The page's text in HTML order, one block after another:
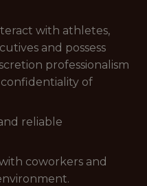
with athletes,
and possess
professionalism
of
reliable
coworkers and